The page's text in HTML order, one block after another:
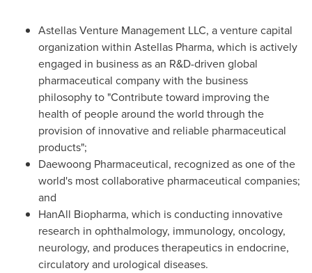
Astellas Venture Management LLC, a venture capital
organization within Astellas Pharma, which is actively
engaged in business as an R&D-driven global
pharmaceutical company with the business
philosophy to "Contribute toward improving the
health of people around the world through the
provision of innovative and reliable pharmaceutical
products";
Daewoong Pharmaceutical, recognized as one of the
world's most collaborative pharmaceutical companies;
and
HanAll Biopharma, which is conducting innovative
research in ophthalmology, immunology, oncology,
neurology, and produces therapeutics in endocrine,
circulatory and urological diseases.